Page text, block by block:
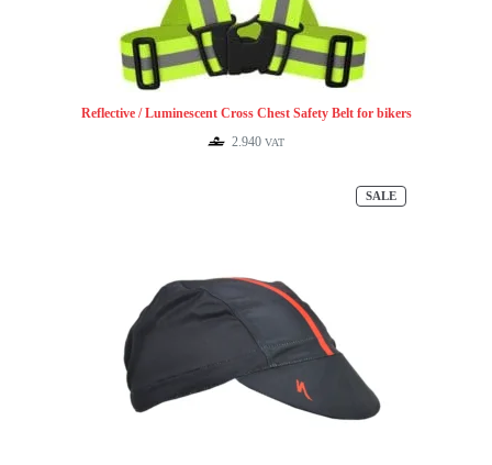
Reflective / Luminescent Cross Chest Safety Belt for bikers
2.940 VAT
SALEPRODUCT
ON